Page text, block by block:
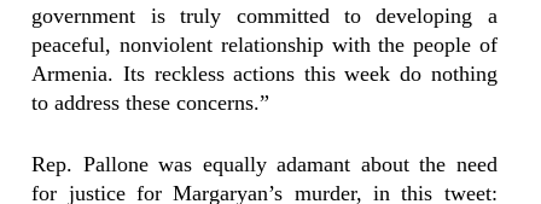
government is truly committed to developing a
peaceful, nonviolent relationship with the people of
Armenia. Its reckless actions this week do nothing
to address these concerns.”
Rep. Pallone was equally adamant about the need
for justice for Margaryan’s murder, in this tweet: